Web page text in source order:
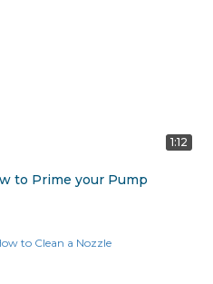
1:12
to Prime your Pump